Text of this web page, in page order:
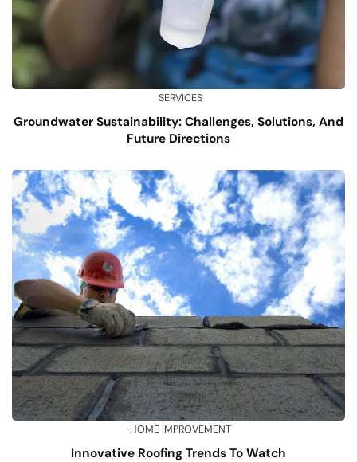
SERVICES
Groundwater Sustainability: Challenges, Solutions, And
Future Directions
HOME IMPROVEMENT
Innovative Roofing Trends To Watch